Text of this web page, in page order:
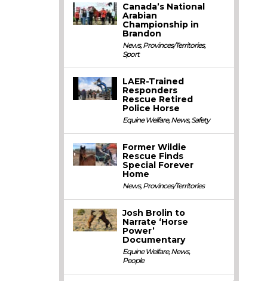
Canada’s National
Arabian
Championship in
Brandon
News,Provinces/Territories,
Sport
LAER-Trained
Responders
Rescue Retired
Police Horse
Equine Welfare,News,Safety
Former Wildie
Rescue Finds
Special Forever
Home
News,Provinces/Territories
Josh Brolin to
Narrate ‘Horse
Power’
Documentary
Equine Welfare,News,
People